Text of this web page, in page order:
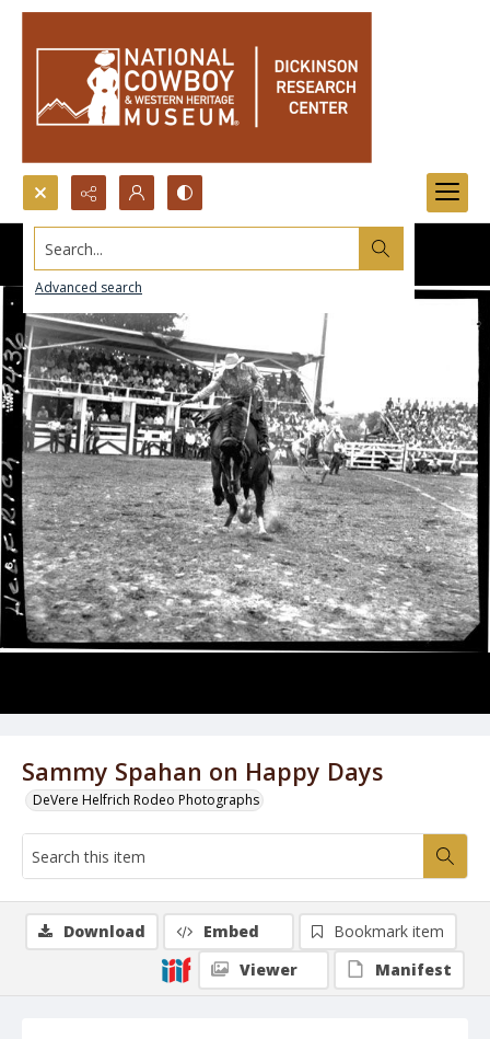
Search...
Advanced search
Sammy Spahan on Happy Days
DeVere Helfrich Rodeo Photographs
Download Embed
Bookmark item
Viewer
Manifest